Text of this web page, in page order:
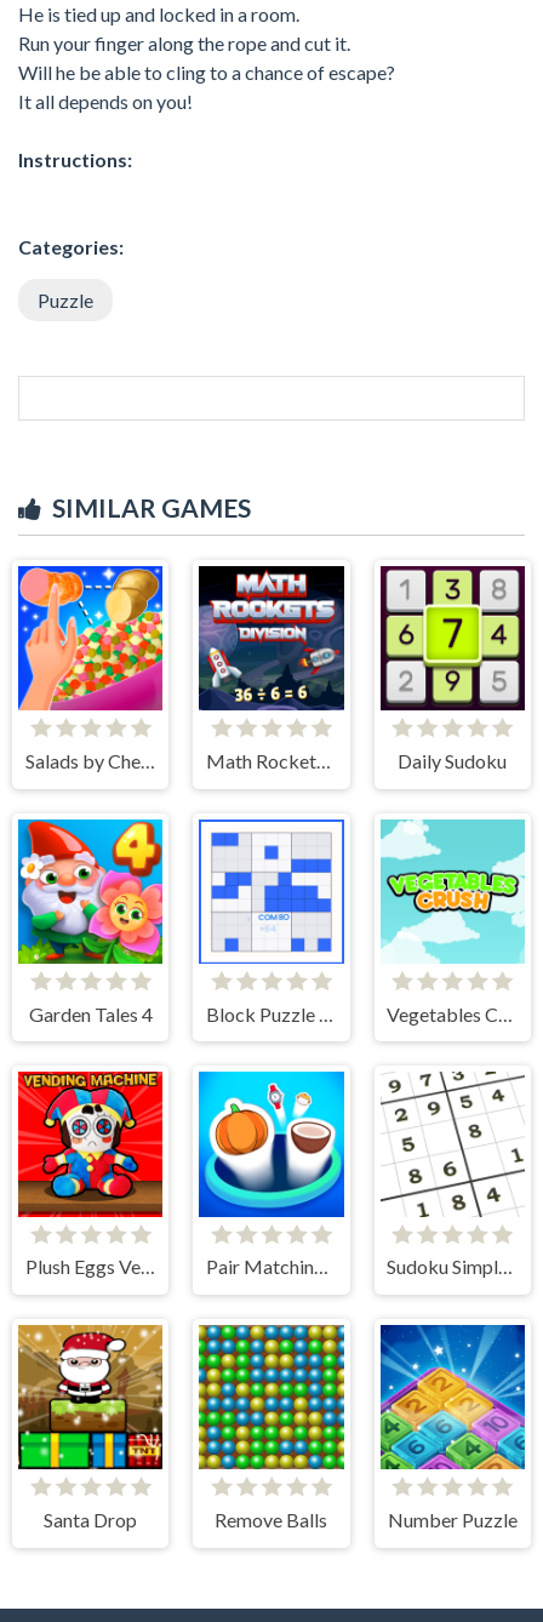
He is tied up and locked in a room.
Run your finger along the rope and cut it.
Will he be able to cling to a chance of escape?
It all depends on you!
Instructions:
Categories:
Puzzle
SIMILAR GAMES
Salads by Chef. Merge Craft Daily Sudoku
Garden Tales 4
Plush Eggs Vending Machine Pair Matching Puzzle 2D Sudoku Simple Puzzle
Santa Drop Remove Balls Number Puzzle